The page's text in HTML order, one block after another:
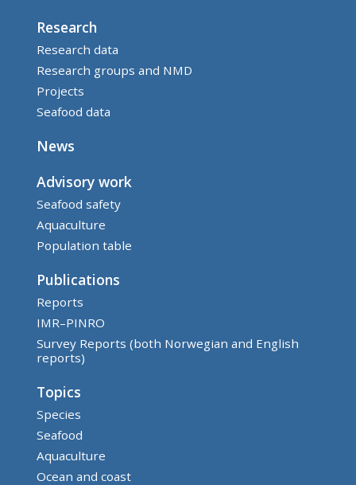
Research
Research data
Research groups and NMD
Projects
Seafood data
News
Advisory work
Seafood safety
Aquaculture
Population table
Publications
Reports
IMR–PINRO
Survey Reports (both Norwegian and English
reports)
Topics
Species
Seafood
Aquaculture
Ocean and coast